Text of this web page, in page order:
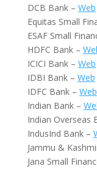
DCB Bank – Web
Equitas Small
ESAF Small
HDFC Bank –
ICICI Bank – Web
IDBI Bank – Web
IDFC Bank – Web
Indian Bank –
Indian Overseas
IndusInd Bank –
Jammu &
Jana Small